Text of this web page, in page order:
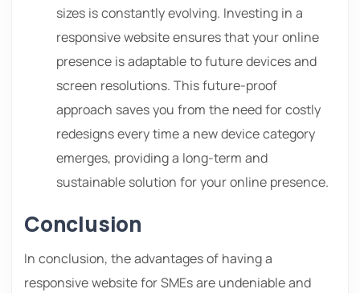
sizes is constantly evolving. Investing in a
responsive website ensures that your online
presence is adaptable to future devices and
screen resolutions. This future-proof
approach saves you from the need for costly
redesigns every time a new device category
emerges, providing a long-term and
sustainable solution for your online presence.
Conclusion
In conclusion, the advantages of having a
responsive website for SMEs are undeniable and